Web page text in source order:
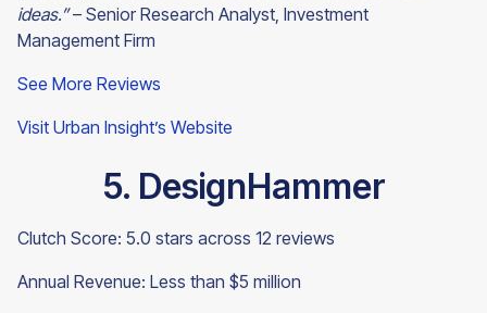
ideas.”– Senior Research Analyst, Investment
Management Firm
See More Reviews
Visit Urban Insight’s Website
5. DesignHammer
Clutch Score: 5.0 stars across 12 reviews
Annual Revenue: Less than $5 million